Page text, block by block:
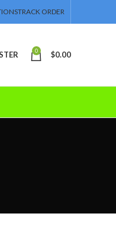
TRACK ORDER
0 $0.00